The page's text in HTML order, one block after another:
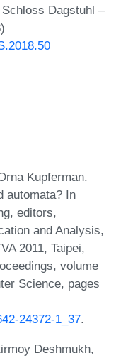
Dagstuhl –
Kupferman.
automata? In
editors,
and Analysis,
2011, Taipei,
volume
Science, pages
24372-1_37.
Deshmukh,